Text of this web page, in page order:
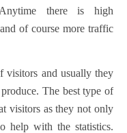
there is high
of course more traffic
visitors and usually they
The best type of
visitors as they not only
help with the statistics.